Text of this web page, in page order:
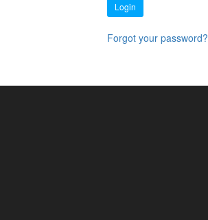
Login
Forgot your password?